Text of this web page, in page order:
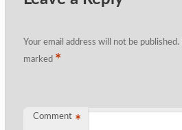
Your email address will not be published.
marked *
Comment *